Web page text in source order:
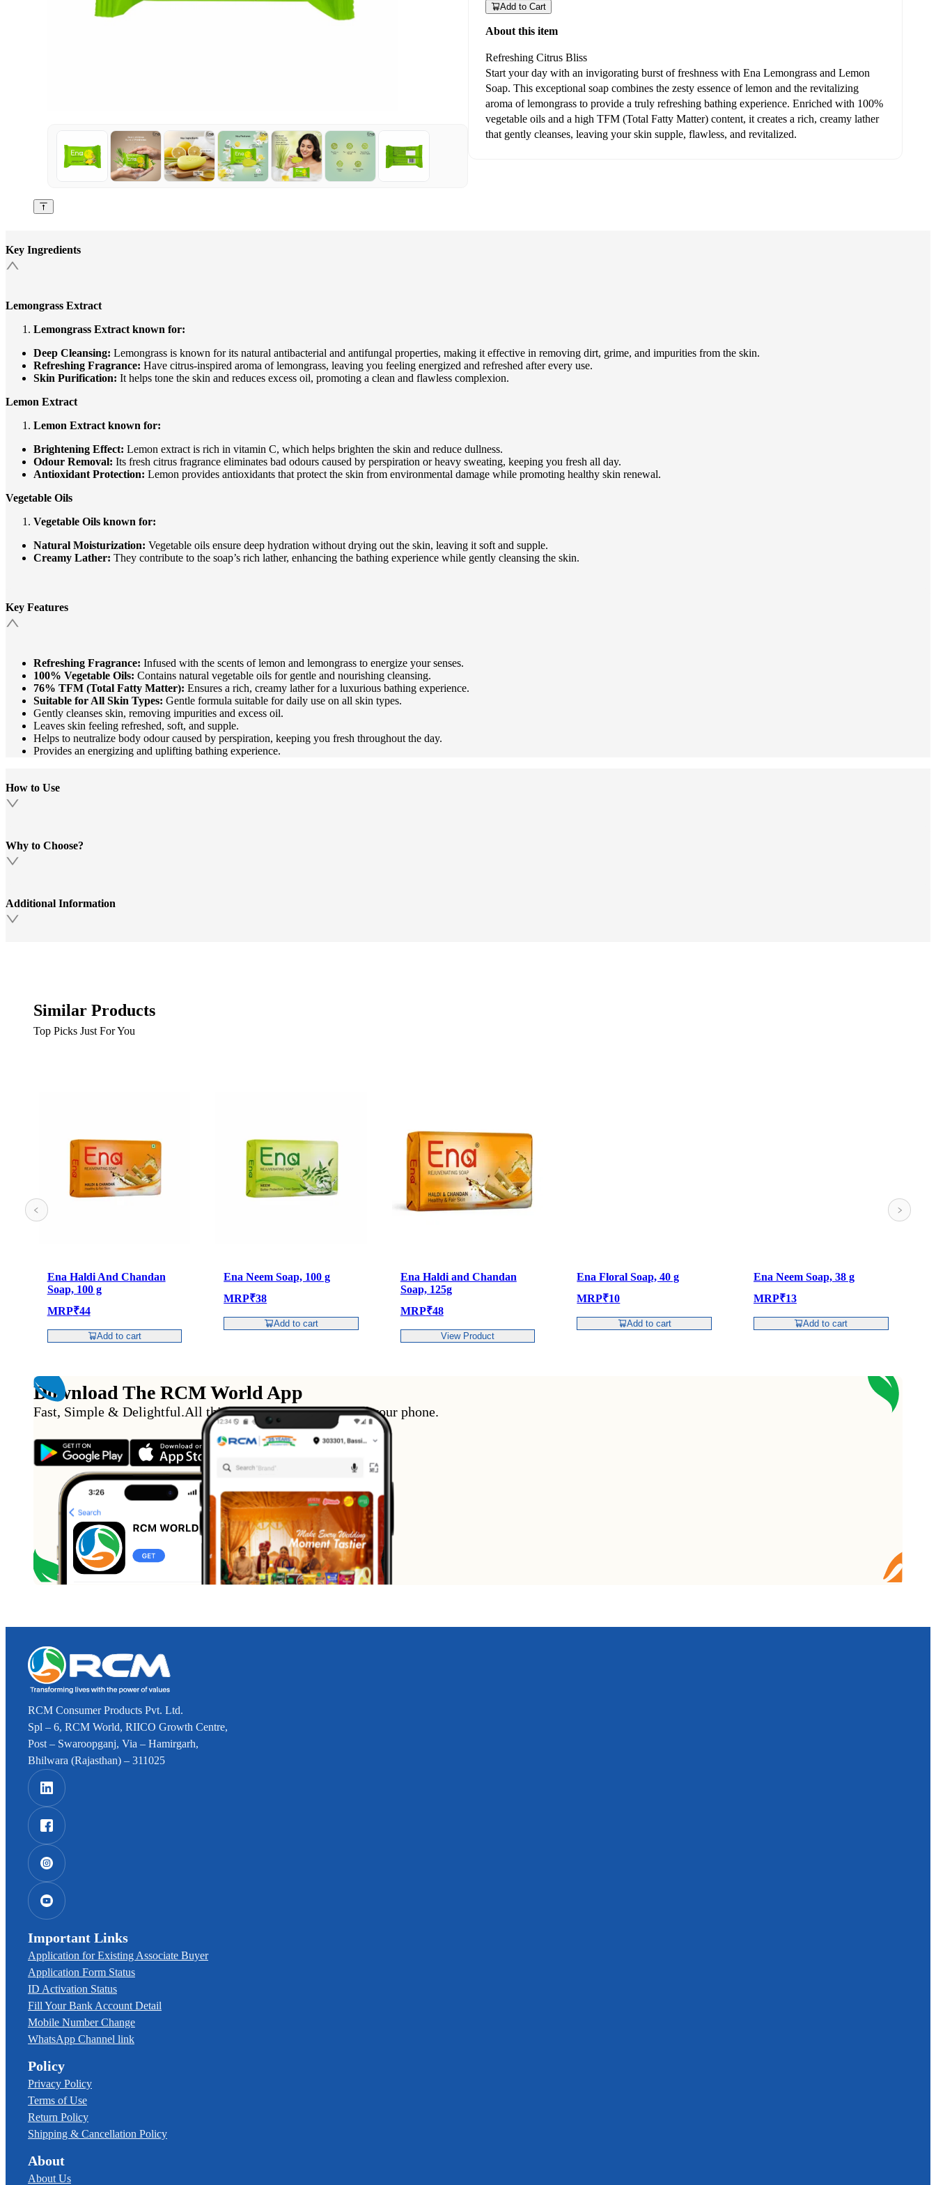
Add to Cart
About this item
Refreshing Citrus Bliss
Start your day with an invigorating burst of freshness with Ena Lemongrass and Lemon
Soap. This exceptional soap combines the zesty essence of lemon and the revitalizing
aroma of lemongrass to provide a truly refreshing bathing experience. Enriched with 100%
vegetable oils and a high TFM (Total Fatty Matter) content, it creates a rich, creamy lather
that gently cleanses, leaving your skin supple, flawless, and revitalized.
Key Ingredients
Lemongrass Extract
Lemongrass Extract known for:
Deep Cleansing: Lemongrass is known for its natural antibacterial and antifungal properties, making it effective in removing dirt, grime, and impurities from the skin.
Refreshing Fragrance: Have citrus-inspired aroma of lemongrass, leaving you feeling energized and refreshed after every use.
Skin Purification: It helps tone the skin and reduces excess oil, promoting a clean and flawless complexion.
Lemon Extract
Lemon Extract known for:
Brightening Effect: Lemon extract is rich in vitamin C, which helps brighten the skin and reduce dullness.
Odour Removal: Its fresh citrus fragrance eliminates bad odours caused by perspiration or heavy sweating, keeping you fresh all day.
Antioxidant Protection: Lemon provides antioxidants that protect the skin from environmental damage while promoting healthy skin renewal.
Vegetable Oils
Vegetable Oils known for:
Natural Moisturization: Vegetable oils ensure deep hydration without drying out the skin, leaving it soft and supple.
Creamy Lather: They contribute to the soap’s rich lather, enhancing the bathing experience while gently cleansing the skin.
Key Features
Refreshing Fragrance: Infused with the scents of lemon and lemongrass to energize your senses.
100% Vegetable Oils: Contains natural vegetable oils for gentle and nourishing cleansing.
76% TFM (Total Fatty Matter): Ensures a rich, creamy lather for a luxurious bathing experience.
Suitable for All Skin Types: Gentle formula suitable for daily use on all skin types.
Gently cleanses skin, removing impurities and excess oil.
Leaves skin feeling refreshed, soft, and supple.
Helps to neutralize body odour caused by perspiration, keeping you fresh throughout the day.
Provides an energizing and uplifting bathing experience.
How to Use
Why to Choose?
Additional Information
Similar Products
Top Picks Just For You
Ena Haldi And Chandan
Soap, 100 g
MRP₹44
Add to cart
Ena Neem Soap, 100 g
MRP₹38
Add to cart
Ena Haldi and Chandan
Soap, 125g
MRP₹48
View Product
Ena Floral Soap, 40 g
MRP₹10
Add to cart
Ena Neem Soap, 38 g
MRP₹13
Add to cart
Download The RCM World App
Fast, Simple & Delightful.All this from the convenience of your phone.
RCM Consumer Products Pvt. Ltd.
Spl – 6, RCM World, RIICO Growth Centre,
Post – Swaroopganj, Via – Hamirgarh,
Bhilwara (Rajasthan) – 311025
Important Links
Application for Existing Associate Buyer
Application Form Status
ID Activation Status
Fill Your Bank Account Detail
Mobile Number Change
WhatsApp Channel link
Policy
Privacy Policy
Terms of Use
Return Policy
Shipping & Cancellation Policy
About
About Us